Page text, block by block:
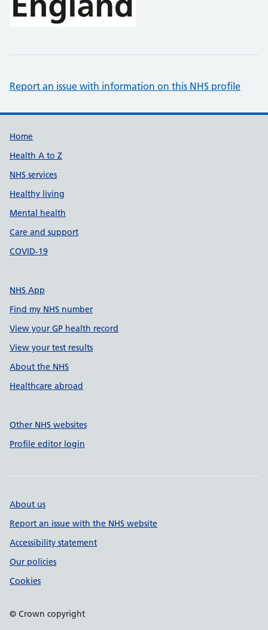
Report an issue with information on this NHS profile
Support links
Home
Health A to Z
NHS services
Healthy living
Mental health
Care and support
COVID-19
NHS App
Find my NHS number
View your GP health record
View your test results
About the NHS
Healthcare abroad
Other NHS websites
Profile editor login
About us
Report an issue with the NHS website
Accessibility statement
Our policies
Cookies
© Crown copyright